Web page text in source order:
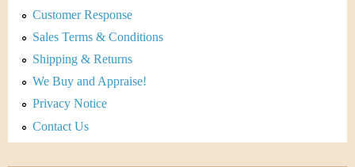
Customer Response
Sales Terms & Conditions
Shipping & Returns
We Buy and Appraise!
Privacy Notice
Contact Us